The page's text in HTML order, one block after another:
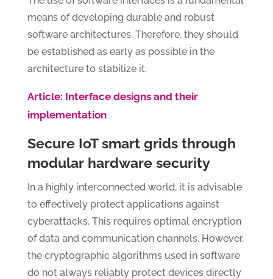
means of developing durable and robust
software architectures. Therefore, they should
be established as early as possible in the
architecture to stabilize it.
Article: Interface designs and their
implementation
Secure IoT smart grids through
modular hardware security
In a highly interconnected world, it is advisable
to effectively protect applications against
cyberattacks. This requires optimal encryption
of data and communication channels. However,
the cryptographic algorithms used in software
do not always reliably protect devices directly